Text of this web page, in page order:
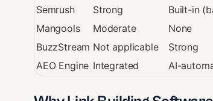
Semrush
Strong Built-in
Mangools
Moderate None
BuzzStream Not applicable Strong
AEO Engine Integrated AI-